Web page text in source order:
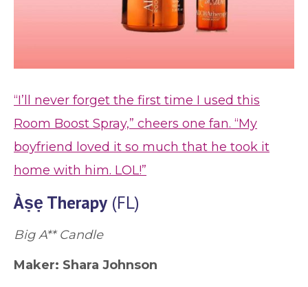
“I’ll never forget the first time I used this
Room Boost Spray,” cheers one fan. “My
boyfriend loved it so much that he took it
home with him. LOL!”
Àṣẹ Therapy (FL)
Big A** Candle
Maker: Shara Johnson